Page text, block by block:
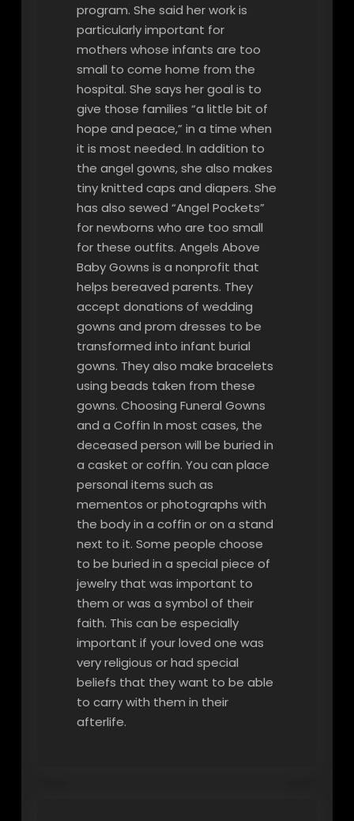
program. She said her work is
particularly important for
mothers whose infants are too
small to come home from the
hospital. She says her goal is to
give those families “a little bit of
hope and peace,” in a time when
it is most needed. In addition to
the angel gowns, she also makes
tiny knitted caps and diapers. She
has also sewed “Angel Pockets”
for newborns who are too small
for these outfits. Angels Above
Baby Gowns is a nonprofit that
helps bereaved parents. They
accept donations of wedding
gowns and prom dresses to be
transformed into infant burial
gowns. They also make bracelets
using beads taken from these
gowns. Choosing Funeral Gowns
and a Coffin In most cases, the
deceased person will be buried in
a casket or coffin. You can place
personal items such as
mementos or photographs with
the body in a coffin or on a stand
next to it. Some people choose
to be buried in a special piece of
jewelry that was important to
them or was a symbol of their
faith. This can be especially
important if your loved one was
very religious or had special
beliefs that they want to be able
to carry with them in their
afterlife.